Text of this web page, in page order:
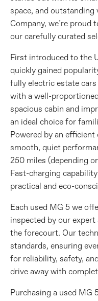
space, and outstanding
Company, we’re proud
our carefully curated
First introduced to the
quickly gained
fully electric estate cars
with a well-
spacious cabin and
an ideal choice for
Powered by an
smooth, quiet
250 miles (depending
Fast-charging
practical and eco-
Each used MG 5 we
inspected by our
the forecourt. Our
standards, ensuring
for reliability, safety,
drive away with
Purchasing a used MG